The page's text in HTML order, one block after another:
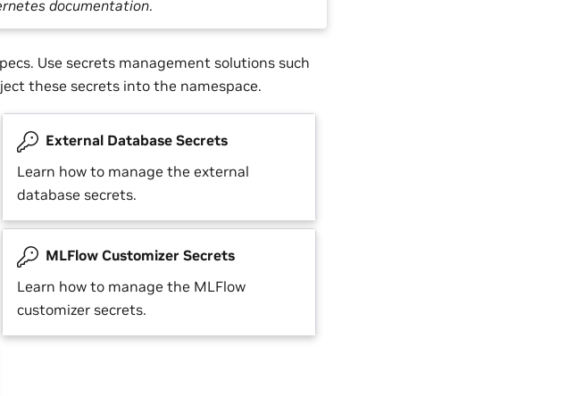
documentation.
Use secrets management solutions such
these secrets into the namespace.
External Database Secrets
Learn how to manage the external
database secrets.
MLFlow Customizer Secrets
Learn how to manage the MLFlow
customizer secrets.